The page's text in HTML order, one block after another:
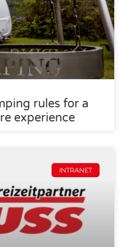
rules for a
experience
INTRANET